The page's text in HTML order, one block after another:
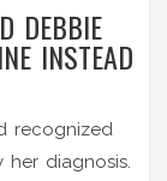
DEBBIE
INSTEAD
recognized
her diagnosis.